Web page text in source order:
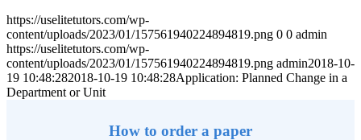
https://uselitetutors.com/wp-
content/uploads/2023/01/157561940224894819.png 0 0 admin
https://uselitetutors.com/wp-
content/uploads/2023/01/157561940224894819.png admin2018-10-
19 10:48:282018-10-19 10:48:28Application: Planned Change in a
Department or Unit
How to order a paper